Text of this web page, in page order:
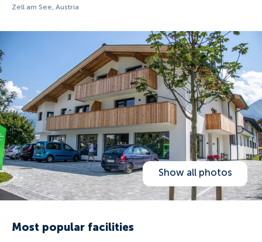
Zell am See, Austria
Show all photos
Most popular facilities